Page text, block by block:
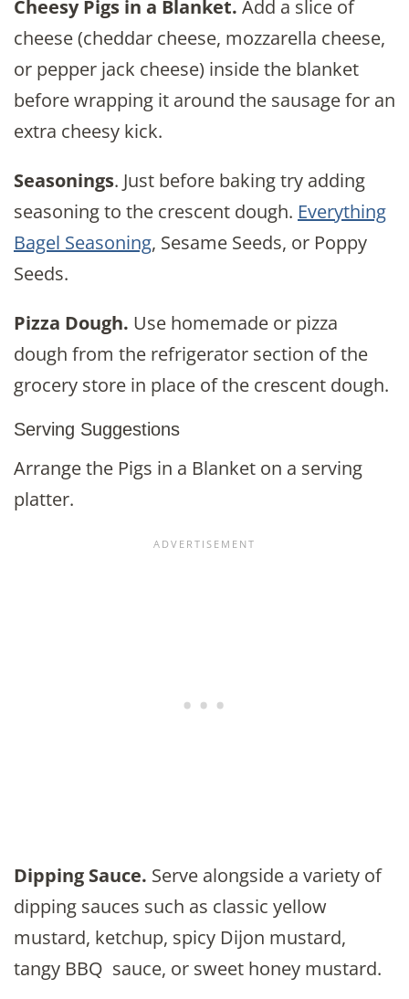
Cheesy Pigs in a Blanket. Add a slice of
cheese (cheddar cheese, mozzarella cheese,
or pepper jack cheese) inside the blanket
before wrapping it around the sausage for an
extra cheesy kick.
Seasonings. Just before baking try adding
seasoning to the crescent dough. Everything
Bagel Seasoning, Sesame Seeds, or Poppy
Seeds.
Pizza Dough. Use homemade or pizza
dough from the refrigerator section of the
grocery store in place of the crescent dough.
Serving Suggestions
Arrange the Pigs in a Blanket on a serving
platter.
Dipping Sauce. Serve alongside a variety of
dipping sauces such as classic yellow
mustard, ketchup, spicy Dijon mustard,
tangy BBQ sauce, or sweet honey mustard.